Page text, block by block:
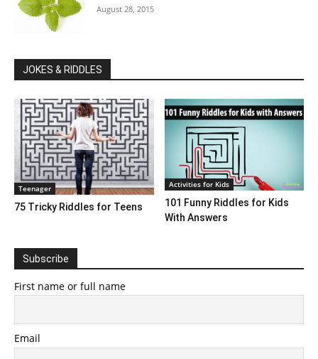
August 28, 2015
JOKES & RIDDLES
Teenager
75 Tricky Riddles for Teens
Activities for Kids
101 Funny Riddles for Kids
With Answers
Subscribe
First name or full name
Email